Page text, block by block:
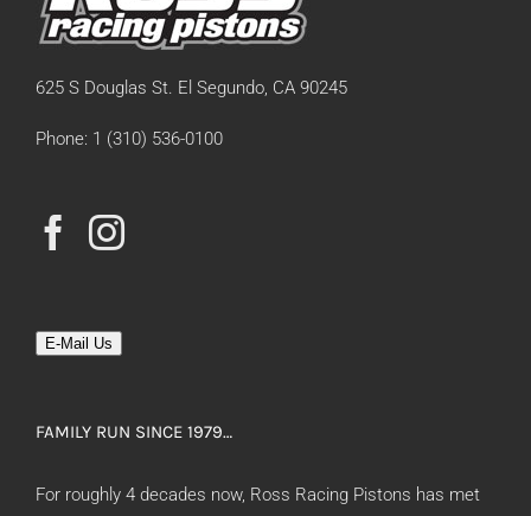
625 S Douglas St. El Segundo, CA 90245
Phone: 1 (310) 536-0100
E-Mail Us
FAMILY RUN SINCE 1979…
For roughly 4 decades now, Ross Racing Pistons has met